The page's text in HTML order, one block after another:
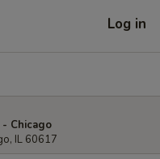
Log in
Chicago
IL 60617